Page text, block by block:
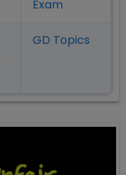
Exam
GD Topics